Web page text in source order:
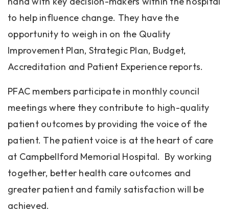
to help influence change. They have the
opportunity to weigh in on the Quality
Improvement Plan, Strategic Plan, Budget,
Accreditation and Patient Experience reports.
PFAC members participate in monthly council
meetings where they contribute to high-quality
patient outcomes by providing the voice of the
patient. The patient voice is at the heart of care
at Campbellford Memorial Hospital. By working
together, better health care outcomes and
greater patient and family satisfaction will be
achieved.